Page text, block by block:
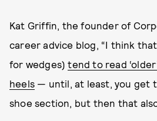
Kat Griffin, the founder of
career advice blog, “I think
for wedges)tend to read
heels — until, at least, you get
shoe section, but then that